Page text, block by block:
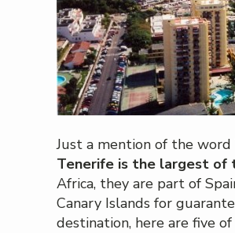
Just a mention of the
Tenerife is the largest of
Africa, they are part of
Canary Islands for
destination, here are five